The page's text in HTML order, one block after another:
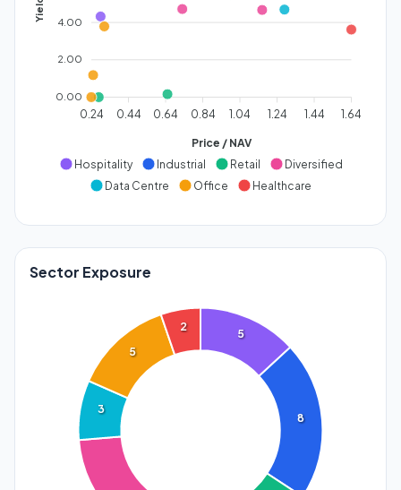
4.00
2.00
0.00
0.24 0.44 0.64 0.84 1.04 1.24 1.44 1.64
Price / NAV
Hospitality
Industrial Retail
Diversified
Data Centre
Office Healthcare
Sector Exposure
5
8
3
5
2